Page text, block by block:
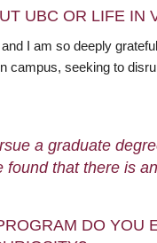
UBC OR LIFE IN
I am so deeply
campus, seeking to
a graduate
that there is
DO YOU